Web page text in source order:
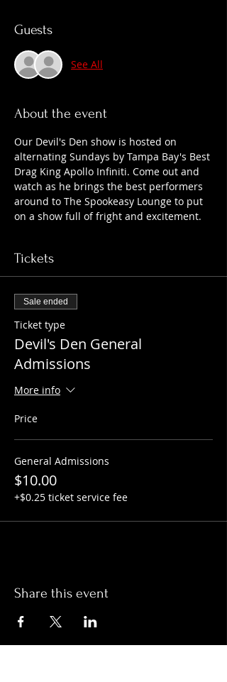
Guests
See All
About the event
Our Devil's Den show is hosted on
alternating Sundays by Tampa Bay's Best
Drag King Apollo Infiniti. Come out and
watch as he brings the best performers
around to The Spookeasy Lounge to put
on a show full of fright and excitement.
Tickets
Sale ended
Ticket type
Devil's Den General
Admissions
More info
Price
General Admissions
$10.00
+$0.25 ticket service fee
Share this event